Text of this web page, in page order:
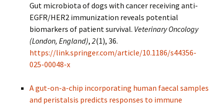
Gut microbiota of dogs with cancer receiving anti-
EGFR/HER2 immunization reveals potential
biomarkers of patient survival. Veterinary Oncology
(London, England), 2(1), 36.
https://link.springer.com/article/10.1186/s44356-
025-00048-x
A gut-on-a-chip incorporating human faecal samples
and peristalsis predicts responses to immune